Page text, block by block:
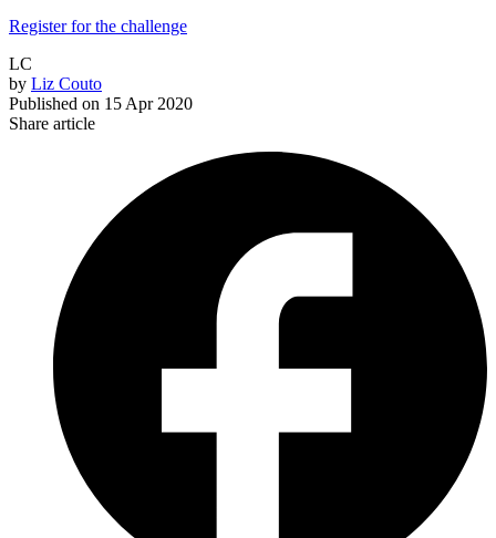
Register for the challenge
LC
by Liz Couto
Published on 15 Apr 2020
Share article